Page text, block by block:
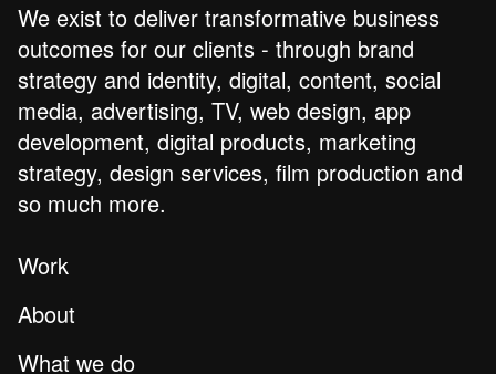
We exist to deliver transformative business
outcomes for our clients - through brand
strategy and identity, digital, content, social
media, advertising, TV, web design, app
development, digital products, marketing
strategy, design services, film production and
so much more.
Work
About
What we do